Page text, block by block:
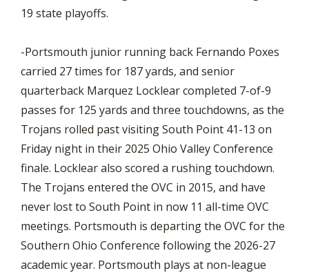
19 state playoffs.
-Portsmouth junior running back Fernando Poxes
carried 27 times for 187 yards, and senior
quarterback Marquez Locklear completed 7-of-9
passes for 125 yards and three touchdowns, as the
Trojans rolled past visiting South Point 41-13 on
Friday night in their 2025 Ohio Valley Conference
finale. Locklear also scored a rushing touchdown.
The Trojans entered the OVC in 2015, and have
never lost to South Point in now 11 all-time OVC
meetings. Portsmouth is departing the OVC for the
Southern Ohio Conference following the 2026-27
academic year. Portsmouth plays at non-league